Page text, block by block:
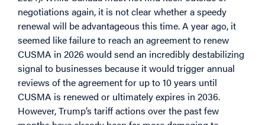
negotiations again, it is not clear whether a speedy
renewal will be advantageous this time. A year ago, it
seemed like failure to reach an agreement to renew
CUSMA in 2026 would send an incredibly destabilizing
signal to businesses because it would trigger annual
reviews of the agreement for up to 10 years until
CUSMA is renewed or ultimately expires in 2036.
However, Trump’s tariff actions over the past few